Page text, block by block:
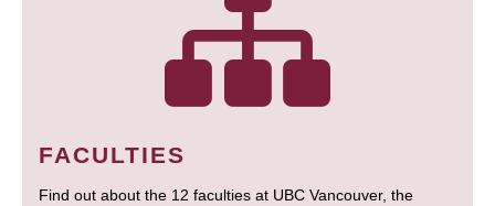
FACULTIES
Find out about the 12 faculties at UBC Vancouver, the